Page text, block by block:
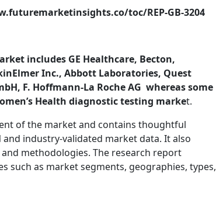
toc/REP-GB-3204
includes GE Healthcare, Becton,
Inc., Abbott Laboratories, Quest
F. Hoffmann-La Roche AG whereas some
Health diagnostic testing market.
of the market and contains thoughtful
industry-validated market data. It also
methodologies. The research report
such as market segments, geographies, types,